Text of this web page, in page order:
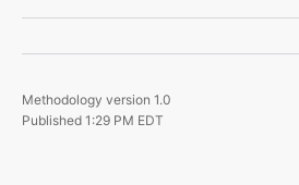
Methodology version 1.0
Published 1:29 PM EDT